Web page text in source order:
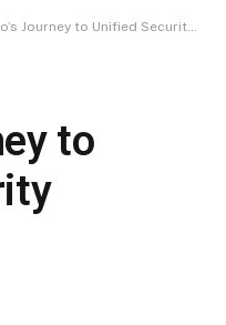
Journey to Unified Security Service Edge Deployment
to